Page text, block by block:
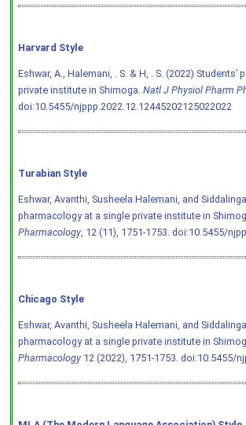
Harvard Style
Eshwar, A., Halemani, . S. & H, . S. (2022)
private institute in Shimoga. Natl J Physiol Pharm
doi:10.5455/njppp.2022.12.12445202125022022
Turabian Style
Eshwar, Avanthi, Susheela Halemani, and
pharmacology at a single private institute in
Pharmacology, 12 (11), 1751-1753. doi:10.5455/
Chicago Style
Eshwar, Avanthi, Susheela Halemani, and
pharmacology at a single private institute in
Pharmacology12 (2022), 1751-1753. doi:10.5455/